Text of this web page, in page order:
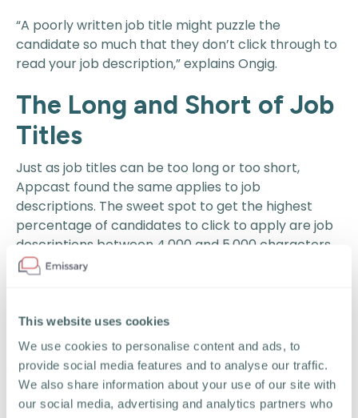
This website uses cookies
We use cookies to personalise content and ads, to
provide social media features and to analyse our traffic.
We also share information about your use of our site with
our social media, advertising and analytics partners who
“A poorly written job title might puzzle the
candidate so much that they don’t click through to
read your job description,” explains Ongig.
The Long and Short of Job
Titles
Just as job titles can be too long or too short,
Appcast found the same applies to job
descriptions. The sweet spot to get the highest
percentage of candidates to click to apply are job
descriptions between 4,000 and 5,000 characters.
That’s around 500 words.
posting in 2019 was 70% longer than it was in 2016.
That’s not necessarily a negative if the job
descriptions were too short in the past and now
provide more specific and helpful information.
Even more important to writing job descriptions for